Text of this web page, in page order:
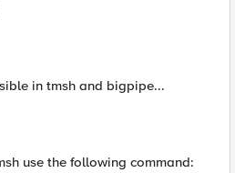
in tmsh and bigpipe...
use the following command: